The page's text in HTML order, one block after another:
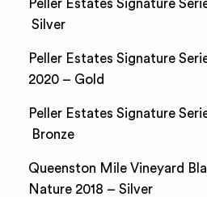
Peller Estates Signature
Silver
Peller Estates Signature
2020 – Gold
Peller Estates Signature
Bronze
Queenston Mile Vineyard
Nature 2018 – Silver